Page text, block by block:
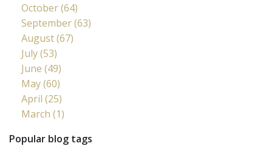
October (64)
September (63)
August (67)
July (53)
June (49)
May (60)
April (25)
March (1)
Popular blog tags